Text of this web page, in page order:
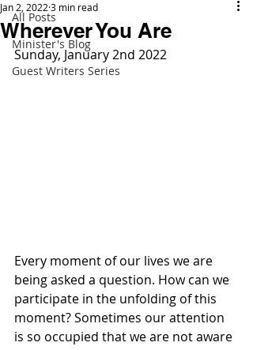
All Posts
Minister's Blog
Guest Writers Series
Wherever You Are
Jan 2, 2022 3 min read
Sunday, January 2nd 2022
Every moment of our lives we are
being asked a question. How can we
participate in the unfolding of this
moment? Sometimes our attention
is so occupied that we are not aware